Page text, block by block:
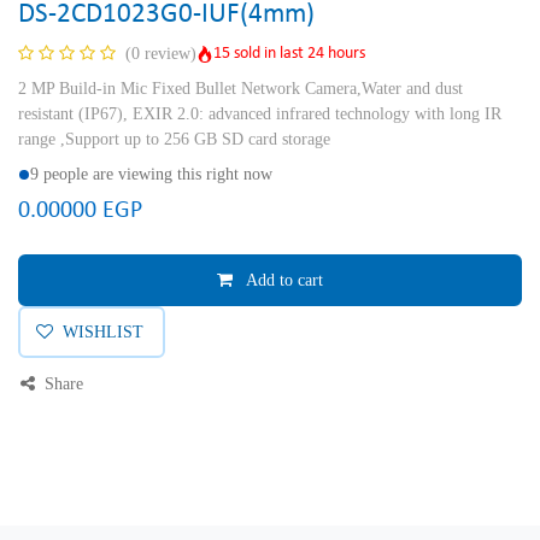
DS-2CD1023G0-IUF(4mm)
(0 review)
15 sold in last 24 hours
2 MP Build-in Mic Fixed Bullet Network Camera,Water and dust
resistant (IP67), EXIR 2.0: advanced infrared technology with long IR
range ,Support up to 256 GB SD card storage
9 people are viewing this right now
0.00000 EGP
Add to cart
WISHLIST
Share